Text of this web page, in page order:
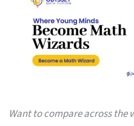
Want to compare across the